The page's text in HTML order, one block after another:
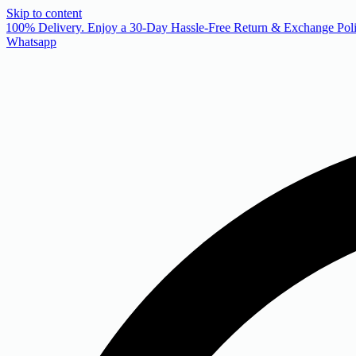
Skip to content
100% Delivery. Enjoy a 30-Day Hassle-Free Return & Exchange
Whatsapp